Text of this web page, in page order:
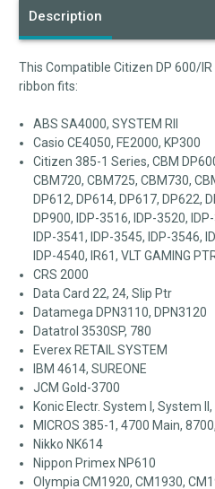
Description
This Compatible Citizen DP 600/
ribbon fits:
ABS SA4000, SYSTEM RII
Casio CE4050, FE2000, KP300
Citizen 385-1 Series, CBM
CBM720, CBM725, CBM730,
DP612, DP614, DP617, DP622,
DP900, IDP-3516, IDP-3520,
IDP-3541, IDP-3545, IDP-3546,
IDP-4540, IR61, VLT GAMING
CRS 2000
Data Card 22, 24, Slip Ptr
Datamega DPN3110, DPN3120
Datatrol 3530SP, 780
Everex RETAIL SYSTEM
IBM 4614, SUREONE
JCM Gold-3700
Konic Electr. System I, System II,
MICROS 385-1, 4700 Main,
Nikko NK614
Nippon Primex NP610
Olympia CM1920, CM1930,